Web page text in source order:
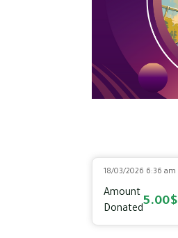
18/03/2026 6:36 am
Amount
Donated
5.00$